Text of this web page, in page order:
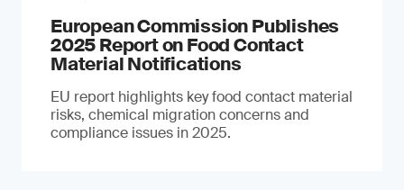
European Commission Publishes
2025 Report on Food Contact
Material Notifications
EU report highlights key food contact material
risks, chemical migration concerns and
compliance issues in 2025.